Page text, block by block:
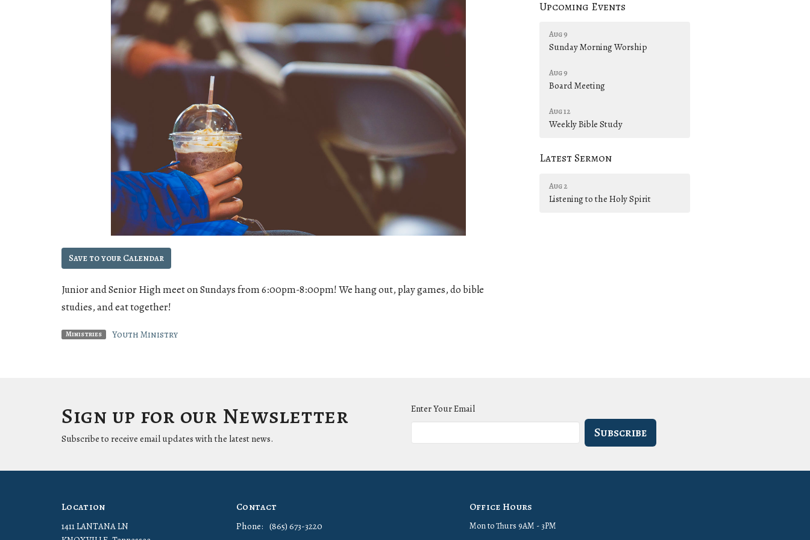
Save to your Calendar
Junior and Senior High meet on Sundays from 6:00pm-8:00pm! We hang out, play games, do bible
studies, and eat together!
Ministries Youth Ministry
Upcoming Events
Aug 9
Sunday Morning Worship
Aug 9
Board Meeting
Aug 12
Weekly Bible Study
Latest Sermon
Aug 2
Listening to the Holy Spirit
Sign up for our Newsletter
Subscribe to receive email updates with the latest news.
Enter Your Email
Subscribe
Location
1411 LANTANA LN
Contact
Phone: (865) 673-3220
Office Hours
Mon to Thurs 9AM - 3PM